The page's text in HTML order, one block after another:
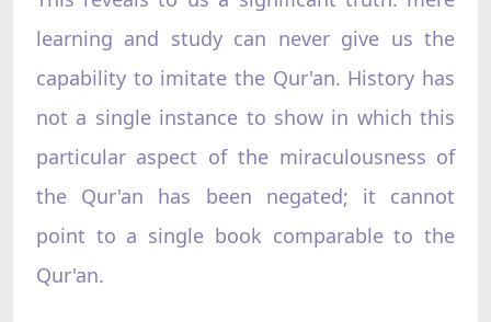
learning and study can never give us the
capability to imitate the Qur'an. History has
not a single instance to show in which this
particular aspect of the miraculousness of
the Qur'an has been negated; it cannot
point to a single book comparable to the
Qur'an.